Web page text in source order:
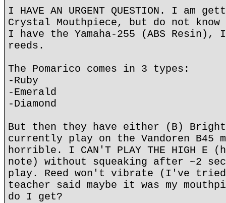
I HAVE AN URGENT QUESTION. I am
Crystal Mouthpiece, but do not
I have the Yamaha-255 (ABS Resin),
reeds.
The Pomarico comes in 3 types:
-Ruby
-Emerald
-Diamond
But then they have either (B)
currently play on the Vandoren B45
horrible. I CAN'T PLAY THE HIGH E
note) without squeaking after ~2
play. Reed won't vibrate (I've tried
teacher said maybe it was my
do I get?